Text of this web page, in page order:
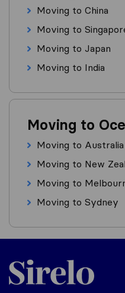
Moving to China
Moving to
Moving to Japan
Moving to India
Moving to
Moving to Australia
Moving to New
Moving to
Moving to Sydney